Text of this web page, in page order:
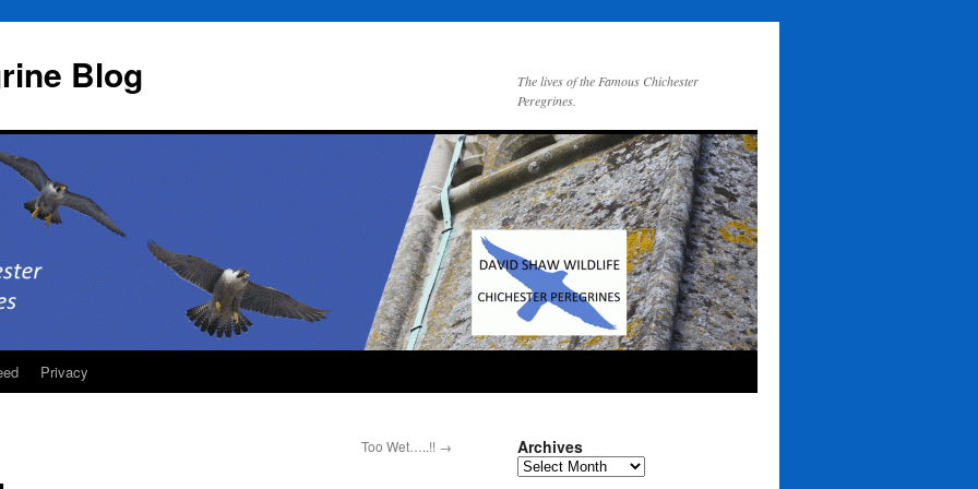
Blog
The lives of the Famous Chichester
Peregrines.
Privacy
Too Wet…..!! → Archives
Archives